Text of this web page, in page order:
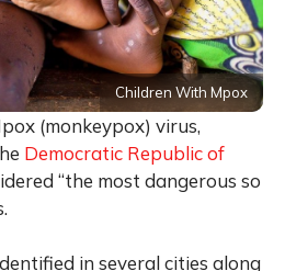
Children With Mpox
(monkeypox) virus,
Democratic Republic of
“the most dangerous so
in several cities along